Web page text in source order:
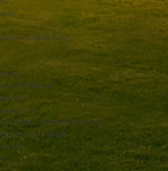
Project
2nd Floor TI
/ HVAC Controls (Siemens)
Project
Power